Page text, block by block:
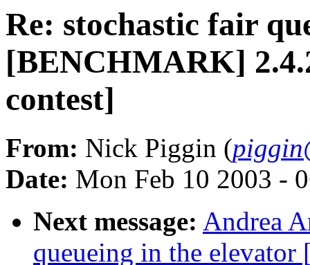
Re: stochastic fair
[BENCHMARK]
contest]
From: Nick Piggin (
Date: Mon Feb 10 2003 -
Next message: Andrea
queueing in the